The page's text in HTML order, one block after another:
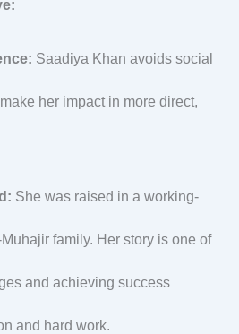
Saadiya Khan avoids social
her impact in more direct,
She was raised in a working-
family. Her story is one of
and achieving success
and hard work.